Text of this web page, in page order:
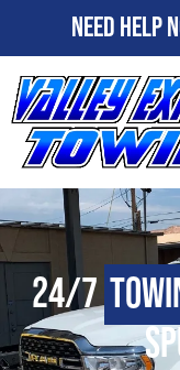
Need Help
24/7